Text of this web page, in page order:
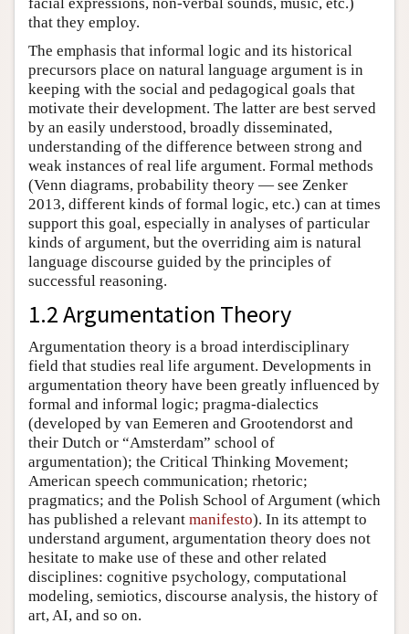
facial expressions, non-verbal sounds, music, etc.)
that they employ.
The emphasis that informal logic and its historical
precursors place on natural language argument is in
keeping with the social and pedagogical goals that
motivate their development. The latter are best served
by an easily understood, broadly disseminated,
understanding of the difference between strong and
weak instances of real life argument. Formal methods
(Venn diagrams, probability theory — see Zenker
2013, different kinds of formal logic, etc.) can at times
support this goal, especially in analyses of particular
kinds of argument, but the overriding aim is natural
language discourse guided by the principles of
successful reasoning.
1.2 Argumentation Theory
Argumentation theory is a broad interdisciplinary
field that studies real life argument. Developments in
argumentation theory have been greatly influenced by
formal and informal logic; pragma-dialectics
(developed by van Eemeren and Grootendorst and
their Dutch or “Amsterdam” school of
argumentation); the Critical Thinking Movement;
American speech communication; rhetoric;
pragmatics; and the Polish School of Argument (which
has published a relevant manifesto). In its attempt to
understand argument, argumentation theory does not
hesitate to make use of these and other related
disciplines: cognitive psychology, computational
modeling, semiotics, discourse analysis, the history of
art, AI, and so on.